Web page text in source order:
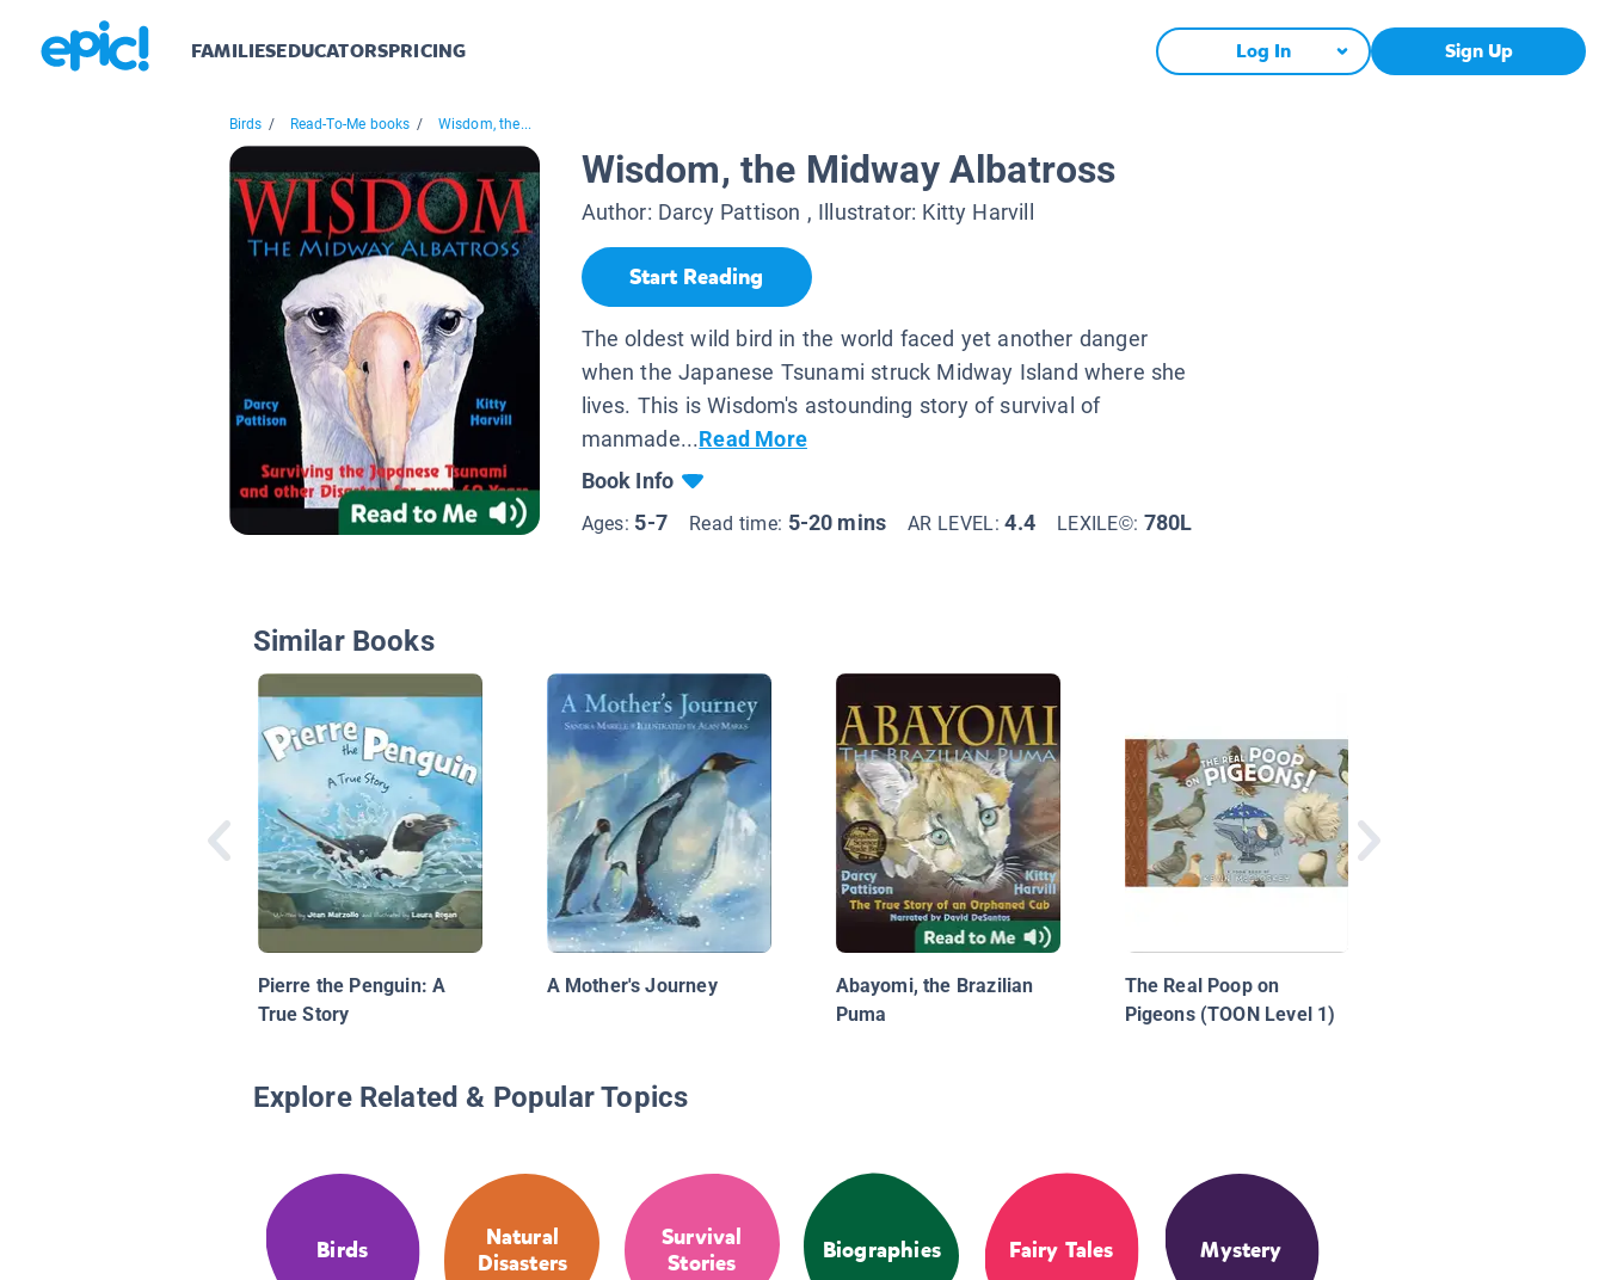
FAMILIESEDUCATORSPRICING Log In Sign Up
Birds / Read-To-Me books / Wisdom, the...
Wisdom, the Midway Albatross
Author: Darcy Pattison , Illustrator: Kitty Harvill
Start Reading
The oldest wild bird in the world faced yet another danger
when the Japanese Tsunami struck Midway Island where she
lives. This is Wisdom's astounding story of survival of
manmade...Read More
Book Info
Ages: 5-7 Read time: 5-20 mins AR LEVEL:4.4 LEXILE©: 780L
Similar Books
Pierre the Penguin: A
True Story
A Mother's Journey
Abayomi, the Brazilian
Puma
The Real Poop on
Pigeons (TOON Level 1)
Explore Related & Popular Topics
Birds
Natural
Disasters
Survival
Stories
Biographies Fairy Tales Mystery